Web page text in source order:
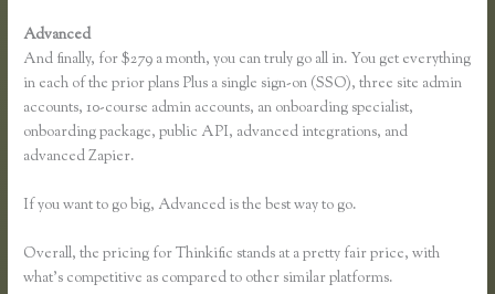
Advanced
And finally, for $279 a month, you can truly go all in. You get everything
in each of the prior plans Plus a single sign-on (SSO), three site admin
accounts, 10-course admin accounts, an onboarding specialist,
onboarding package, public API, advanced integrations, and
advanced Zapier.
If you want to go big, Advanced is the best way to go.
Overall, the pricing for Thinkific stands at a pretty fair price, with
what’s competitive as compared to other similar platforms.